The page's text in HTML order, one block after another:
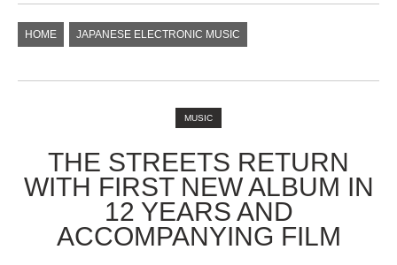
HOME JAPANESE ELECTRONIC MUSIC
MUSIC
THE STREETS RETURN
WITH FIRST NEW ALBUM IN
12 YEARS AND
ACCOMPANYING FILM